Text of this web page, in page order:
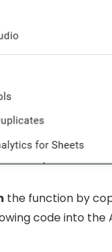
the function by
code into the